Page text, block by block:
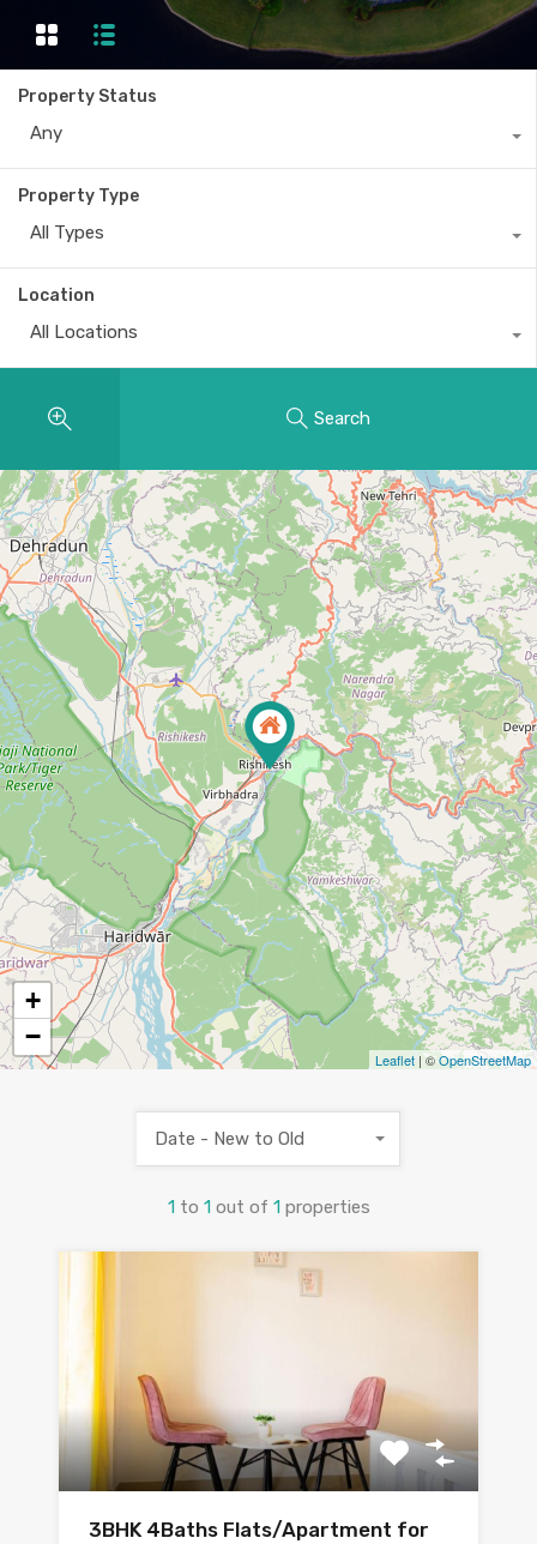
Property Status
Any
Property Type
All Types
Location
All Locations
Search
+
−
Leaflet | ©OpenStreetMap
1 to 1 out of 1 properties
Date - New to Old
3BHK 4Baths Flats/Apartment for